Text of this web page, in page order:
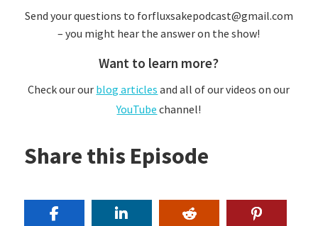
Send your questions to forfluxsakepodcast@gmail.com
– you might hear the answer on the show!
Want to learn more?
Check our our blog articles and all of our videos on our
YouTube channel!
Share this Episode